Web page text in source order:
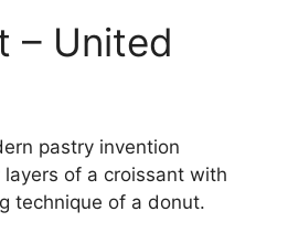
– United
pastry invention
of a croissant with
technique of a donut.